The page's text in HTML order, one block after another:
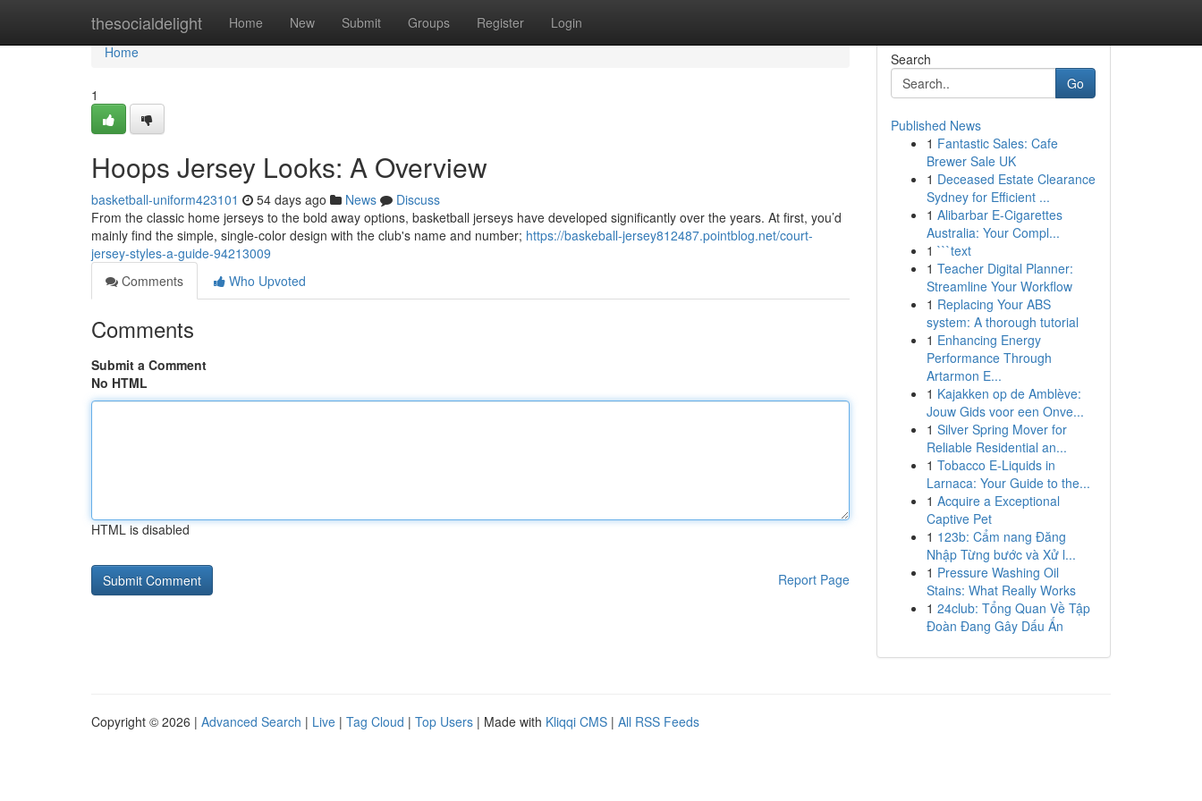
thesocialdelight Home New Submit Groups Register Login
Home
Home
1
Hoops Jersey Looks: A Overview
basketball-uniform423101 54 days ago News
Discuss
From the classic home jerseys to the bold away options, basketball jerseys have developed significantly over the years. At first, you’d
mainly find the simple, single-color design with the club's name and number; https://baskeball-jersey812487.pointblog.net/court-
jersey-styles-a-guide-94213009
Comments
Who Upvoted
Comments
Submit a Comment
No HTML
HTML is disabled
Report Page
Search
Go
Published News
1 Fantastic Sales: Cafe
Brewer Sale UK
1 Deceased Estate Clearance
Sydney for Efficient ...
1 Alibarbar E-Cigarettes
Australia: Your Compl...
1 ```text
1 Teacher Digital Planner:
Streamline Your Workflow
1 Replacing Your ABS
system: A thorough tutorial
1 Enhancing Energy
Performance Through
Artarmon E...
1 Kajakken op de Amblève:
Jouw Gids voor een Onve...
1 Silver Spring Mover for
Reliable Residential an...
1 Tobacco E-Liquids in
Larnaca: Your Guide to the...
1 Acquire a Exceptional
Captive Pet
1 123b: Cẩm nang Đăng
Nhập Từng bước và Xử l...
1 Pressure Washing Oil
Stains: What Really Works
1 24club: Tổng Quan Về Tập
Đoàn Đang Gây Dấu Ấn
Copyright © 2026 | Advanced Search | Live | Tag Cloud | Top Users | Made with Kliqqi CMS | All RSS Feeds